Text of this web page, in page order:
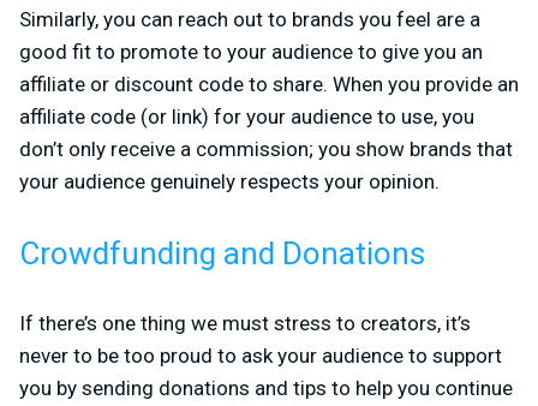
Similarly, you can reach out to brands you feel are a
good fit to promote to your audience to give you an
affiliate or discount code to share. When you provide an
affiliate code (or link) for your audience to use, you
don’t only receive a commission; you show brands that
your audience genuinely respects your opinion.
Crowdfunding and Donations
If there’s one thing we must stress to creators, it’s
never to be too proud to ask your audience to support
you by sending donations and tips to help you continue